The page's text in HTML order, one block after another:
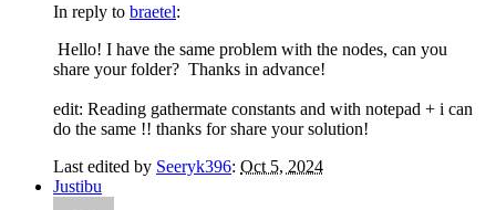
In reply to braetel:
Hello! I have the same problem with the nodes, can you
share your folder? Thanks in advance!
edit: Reading gathermate constants and with notepad + i can
do the same !! thanks for share your solution!
Last edited by Seeryk396: Oct 5, 2024
Justibu